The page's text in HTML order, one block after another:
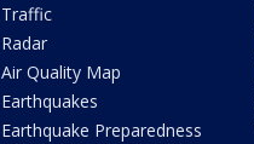
Traffic
Radar
Air Quality Map
Earthquakes
Earthquake Preparedness